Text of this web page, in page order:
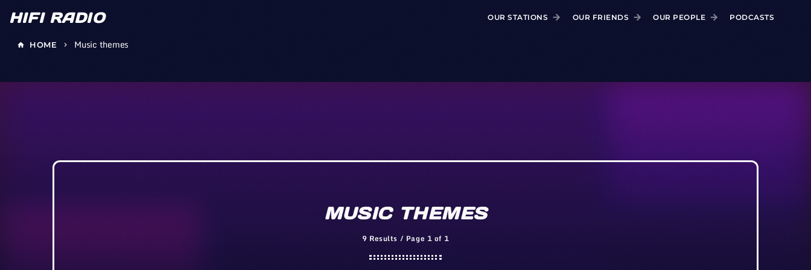
HIFI RADIO OUR STATIONS OUR FRIENDS OUR PEOPLE PODCASTS
home HOME keyboard_arrow_right Music themes
MUSIC THEMES
9 Results / Page 1 of 1